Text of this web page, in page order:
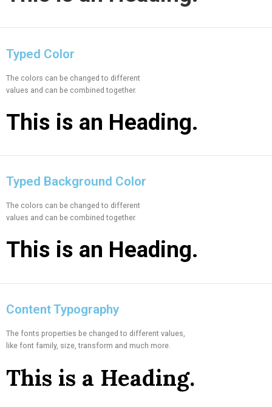
Typed Color
The colors can be changed to different
values and can be combined together.
This is an Heading.
Typed Background Color
The colors can be changed to different
values and can be combined together.
This is an Heading.
Content Typography
The fonts properties be changed to different values,
like font family, size, transform and much more.
This is a Heading.